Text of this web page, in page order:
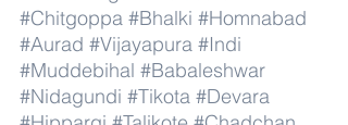
#Chitgoppa #Bhalki #Homnabad
#Aurad #Vijayapura #Indi
#Muddebihal #Babaleshwar
#Nidagundi #Tikota #Devara